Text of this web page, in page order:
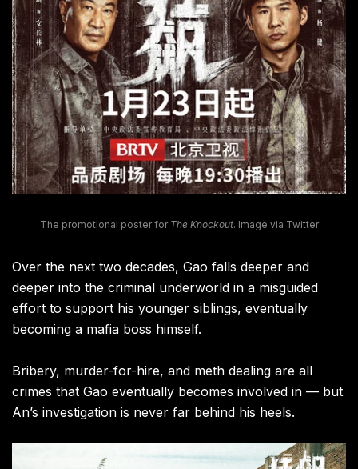
The promotional poster for The Knockout. Image via Twitter
Over the next two decades, Gao falls deeper and
deeper into the criminal underworld in a misguided
effort to support his younger siblings, eventually
becoming a mafia boss himself.
Bribery, murder-for-hire, and meth dealing are all
crimes that Gao eventually becomes involved in — but
An’s investigation is never far behind his heels.